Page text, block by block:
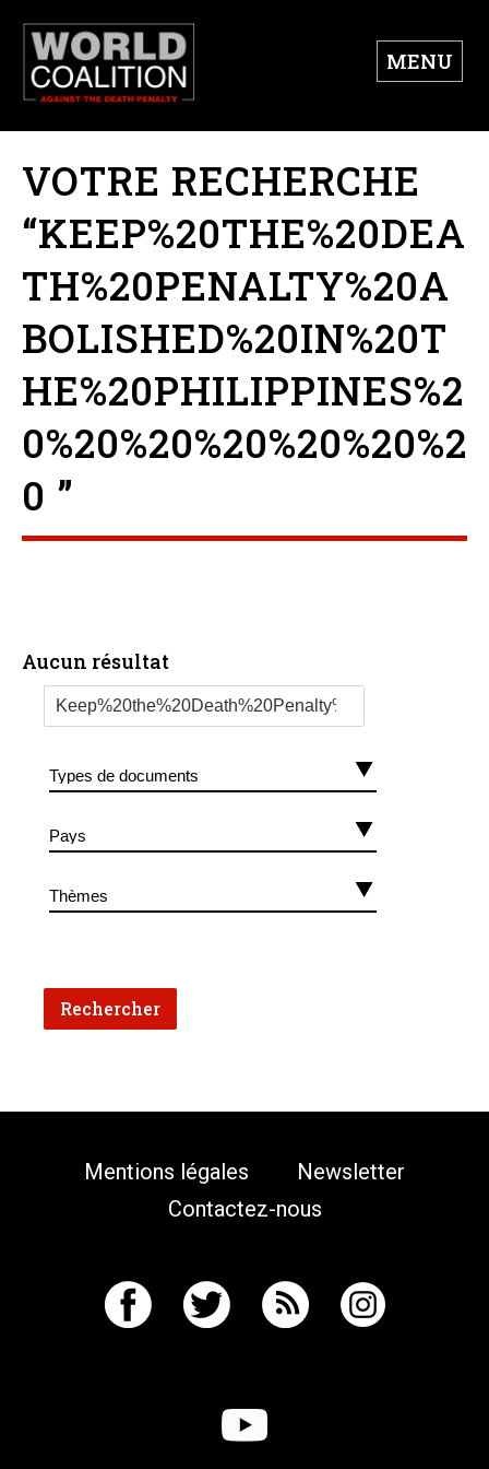
MENU
VOTRE RECHERCHE
“KEEP%20THE%20DEA
TH%20PENALTY%20A
BOLISHED%20IN%20T
HE%20PHILIPPINES%2
0%20%20%20%20%20%2
0 ”
Aucun résultat
Mentions légales
Newsletter
Contactez-nous